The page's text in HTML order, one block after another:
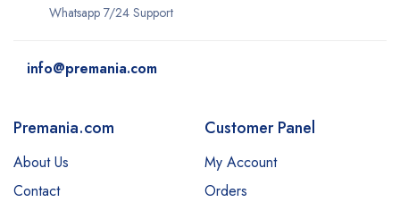
Whatsapp 7/24 Support
info@premania.com
Premania.com
About Us
Contact
Customer Panel
My Account
Orders